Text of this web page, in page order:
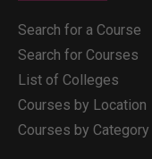
Search for a Course
Search for Courses
List of Colleges
Courses by Location
Courses by Category